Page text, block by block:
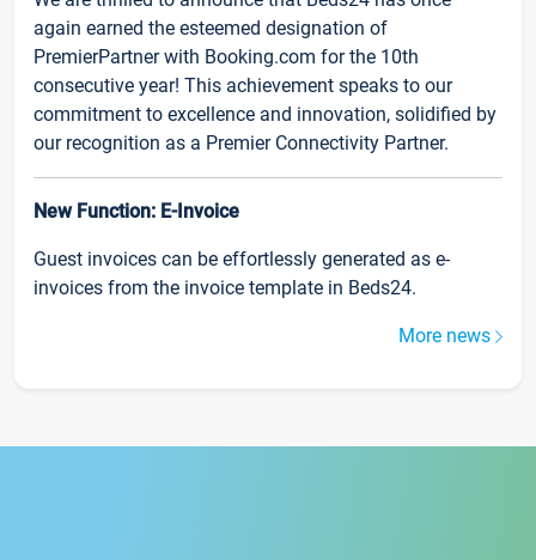
again earned the esteemed designation of
PremierPartner with Booking.com for the 10th
consecutive year! This achievement speaks to our
commitment to excellence and innovation, solidified by
our recognition as a Premier Connectivity Partner.
New Function: E-Invoice
Guest invoices can be effortlessly generated as e-
invoices from the invoice template in Beds24.
More news